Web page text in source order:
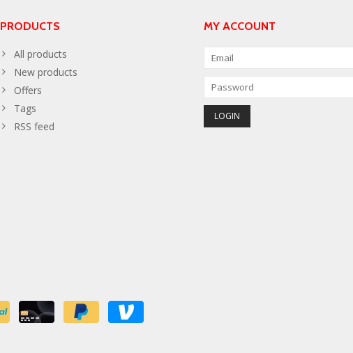
PRODUCTS
All products
New products
Offers
Tags
RSS feed
MY ACCOUNT